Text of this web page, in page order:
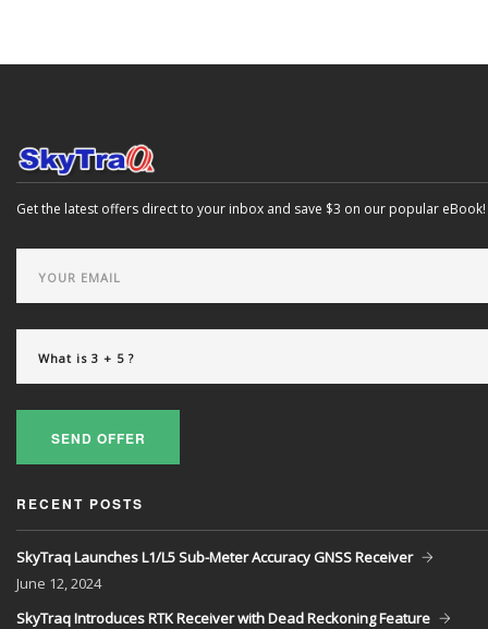
Get the latest offers direct to your inbox and save $3 on our popular eBook!
SEND OFFER
RECENT POSTS
SkyTraq Launches L1/L5 Sub-Meter Accuracy GNSS Receiver
June 12, 2024
SkyTraq Introduces RTK Receiver with Dead Reckoning Feature